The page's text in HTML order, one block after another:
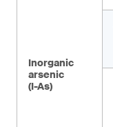
Inorganic
arsenic
(I-As)